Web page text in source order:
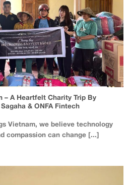
– A Heartfelt Charity Trip By
& ONFA Fintech
Vietnam, we believe technology
compassion can change [...]